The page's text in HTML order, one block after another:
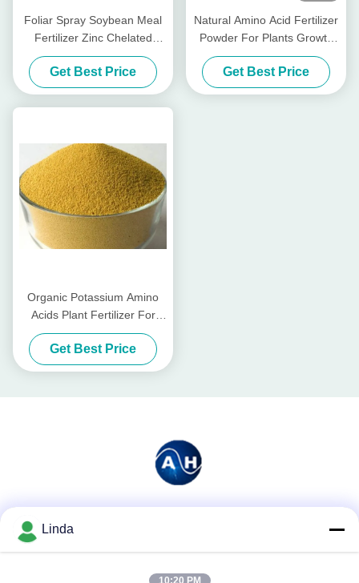
Foliar Spray Soybean Meal
Fertilizer Zinc Chelated
Agrochemical High Purity
Get Best Price
Natural Amino Acid Fertilizer
Powder For Plants Growth
Chelate Magnesium
Get Best Price
Organic Potassium Amino
Acids Plant Fertilizer For
Tomatoes Planting
Get Best Price
Linda
10:20 PM